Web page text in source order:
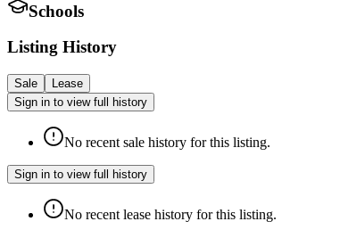
Schools
Listing History
Sale
Lease
Sign in to view full history
No recent sale history for this listing.
Sign in to view full history
No recent lease history for this listing.